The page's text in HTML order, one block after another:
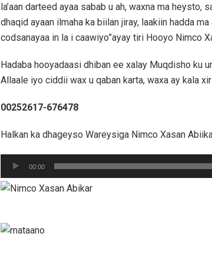
la’aan darteed ayaa sabab u ah, waxna ma heysto,
dhaqid ayaan ilmaha ka biilan jiray, laakiin hadda
codsanayaa in la i caawiyo”ayay tiri Hooyo Nimco
Hadaba hooyadaasi dhiban ee xalay Muqdisho ku
Allaale iyo ciddii wax u qaban karta, waxa ay kala
00252617-676478
Halkan ka dhageyso Wareysiga Nimco Xasan
Audio
Player
00:00